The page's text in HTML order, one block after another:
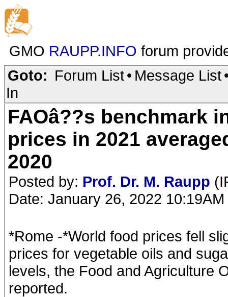
GMO RAUPP.INFO forum
Goto: Forum List• Message List
In
FAOâ??s benchmark
prices in 2021
2020
Posted by: Prof. Dr. M. Raupp
Date: January 26, 2022 10:19AM
*Rome -*World food prices fell
prices for vegetable oils and
levels, the Food and Agriculture
reported.